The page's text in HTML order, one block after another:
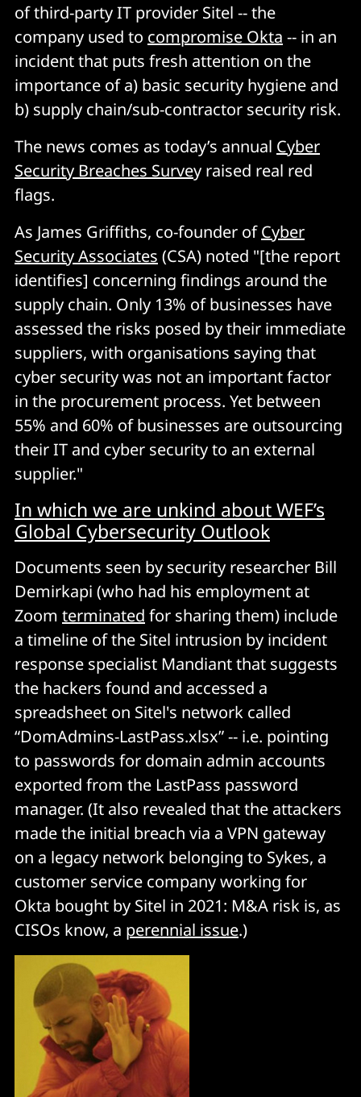
of third-party IT provider Sitel -- the
company used to compromise Okta -- in an
incident that puts fresh attention on the
importance of a) basic security hygiene and
b) supply chain/sub-contractor security risk.
The news comes as today’s annual Cyber
Security Breaches Survey raised real red
flags.
As James Griffiths, co-founder ofCyber
Security Associates (CSA) noted "[the report
identifies] concerning findings around the
supply chain. Only 13% of businesses have
assessed the risks posed by their immediate
suppliers, with organisations saying that
cyber security was not an important factor
in the procurement process. Yet between
55% and 60% of businesses are outsourcing
their IT and cyber security to an external
supplier."
In which we are unkind about WEF’s
Global Cybersecurity Outlook
Documents seen by security researcher Bill
Demirkapi (who had his employment at
Zoom terminated for sharing them) include
a timeline of the Sitel intrusion by incident
response specialist Mandiant that suggests
the hackers found and accessed a
spreadsheet on Sitel's network called
“DomAdmins-LastPass.xlsx” -- i.e. pointing
to passwords for domain admin accounts
exported from the LastPass password
manager. (It also revealed that the attackers
made the initial breach via a VPN gateway
on a legacy network belonging to Sykes, a
customer service company working for
Okta bought by Sitel in 2021: M&A risk is, as
CISOs know, a perennial issue.)